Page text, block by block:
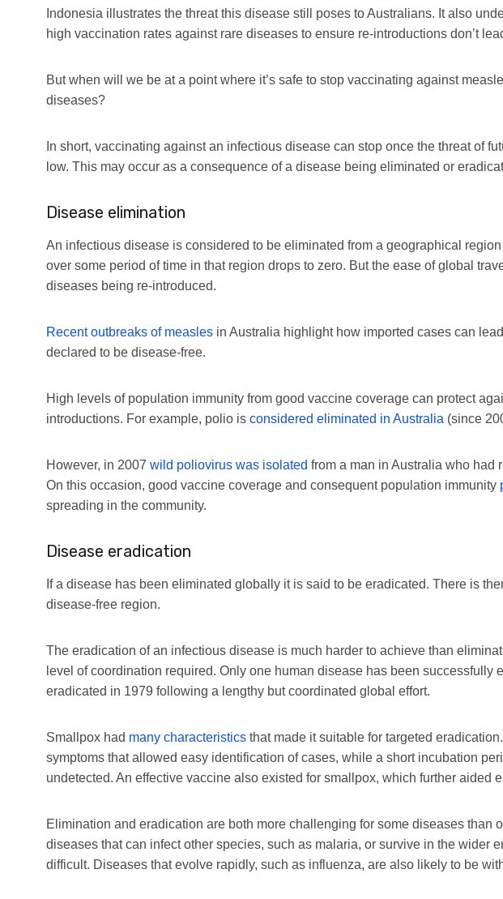
Indonesia illustrates the threat this disease still poses to Australians. It also
high vaccination rates against rare diseases to ensure re-introductions don’t
But when will we be at a point where it’s safe to stop vaccinating against
diseases?
In short, vaccinating against an infectious disease can stop once the threat of
low. This may occur as a consequence of a disease being eliminated or
Disease elimination
An infectious disease is considered to be eliminated from a geographical
over some period of time in that region drops to zero. But the ease of global
diseases being re-introduced.
Recent outbreaks of measles in Australia highlight how imported cases can
declared to be disease-free.
High levels of population immunity from good vaccine coverage can protect
introductions. For example, polio is considered eliminated in Australia (since
However, in 2007 wild poliovirus was isolated from a man in Australia who had
On this occasion, good vaccine coverage and consequent population immunity
spreading in the community.
Disease eradication
If a disease has been eliminated globally it is said to be eradicated. There is
disease-free region.
The eradication of an infectious disease is much harder to achieve than
level of coordination required. Only one human disease has been successfully
eradicated in 1979 following a lengthy but coordinated global effort.
Smallpox had many characteristics that made it suitable for targeted
symptoms that allowed easy identification of cases, while a short incubation
undetected. An effective vaccine also existed for smallpox, which further aided
Elimination and eradication are both more challenging for some diseases than
diseases that can infect other species, such as malaria, or survive in the wider
difficult. Diseases that evolve rapidly, such as influenza, are also likely to be